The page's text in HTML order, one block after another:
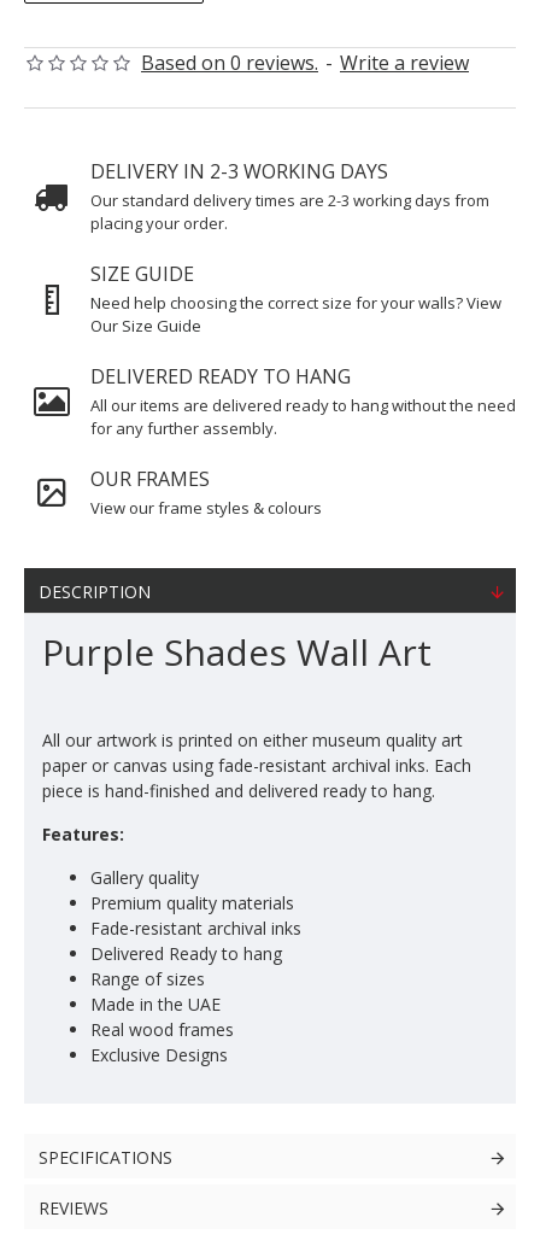
Based on 0 reviews. - Write a review
DELIVERY IN 2-3 WORKING DAYS
Our standard delivery times are 2-3 working days from
placing your order.
SIZE GUIDE
Need help choosing the correct size for your walls? View
Our Size Guide
DELIVERED READY TO HANG
All our items are delivered ready to hang without the need
for any further assembly.
OUR FRAMES
View our frame styles & colours
DESCRIPTION
Purple Shades Wall Art
All our artwork is printed on either museum quality art
paper or canvas using fade-resistant archival inks. Each
piece is hand-finished and delivered ready to hang.
Features:
Gallery quality
Premium quality materials
Fade-resistant archival inks
Delivered Ready to hang
Range of sizes
Made in the UAE
Real wood frames
Exclusive Designs
SPECIFICATIONS
REVIEWS